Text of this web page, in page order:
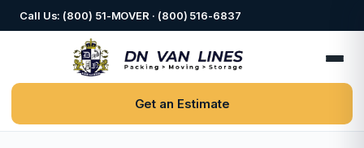
Call Us: (800) 51-MOVER · (800) 516-6837
Get an Estimate